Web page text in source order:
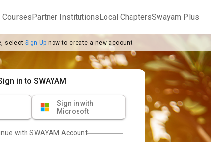
CoursesPartner InstitutionsLocal ChaptersSwayam Plus
selectSign Up now to create a new account.
in to SWAYAM
Sign in with
Microsoft
with SWAYAM Account